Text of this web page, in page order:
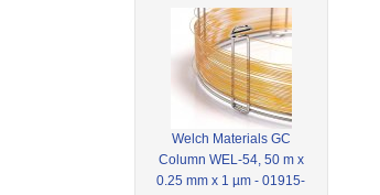
Welch Materials GC
Column WEL-54, 50 m x
0.25 mm x 1 µm - 01915-